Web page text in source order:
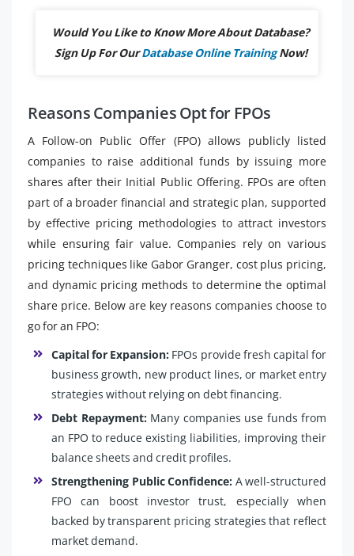
Would You Like to Know More About Database?
Sign Up For OurDatabase Online TrainingNow!
Reasons Companies Opt for FPOs
A Follow-on Public Offer (FPO) allows publicly listed
companies to raise additional funds by issuing more
shares after their Initial Public Offering. FPOs are often
part of a broader financial and strategic plan, supported
by effective pricing methodologies to attract investors
while ensuring fair value. Companies rely on various
pricing techniques like Gabor Granger, cost plus pricing,
and dynamic pricing methods to determine the optimal
share price. Below are key reasons companies choose to
go for an FPO:
Capital for Expansion: FPOs provide fresh capital for
business growth, new product lines, or market entry
strategies without relying on debt financing.
Debt Repayment: Many companies use funds from
an FPO to reduce existing liabilities, improving their
balance sheets and credit profiles.
Strengthening Public Confidence: A well-structured
FPO can boost investor trust, especially when
backed by transparent pricing strategies that reflect
market demand.